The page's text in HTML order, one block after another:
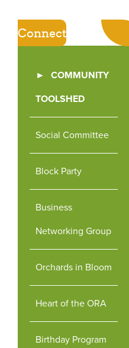
Connect
COMMUNITY
TOOLSHED
Social Committee
Block Party
Business
Networking Group
Orchards in Bloom
Heart of the ORA
Birthday Program